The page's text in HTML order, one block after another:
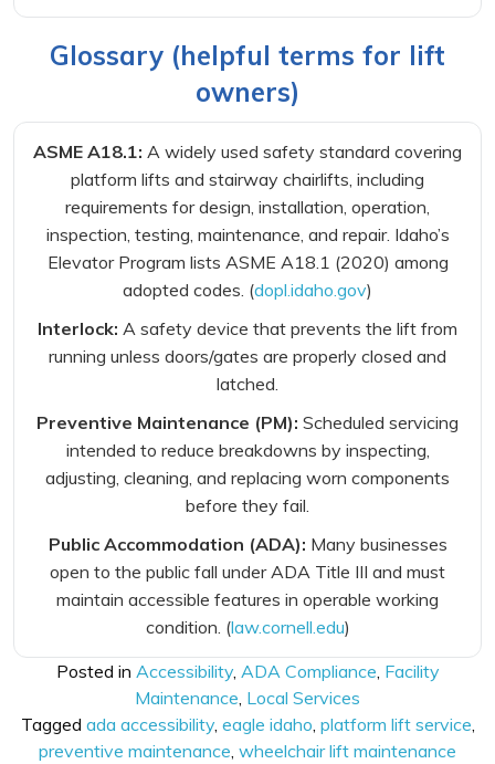
Glossary (helpful terms for lift
owners)
ASME A18.1: A widely used safety standard covering
platform lifts and stairway chairlifts, including
requirements for design, installation, operation,
inspection, testing, maintenance, and repair. Idaho’s
Elevator Program lists ASME A18.1 (2020) among
adopted codes. (dopl.idaho.gov)
Interlock: A safety device that prevents the lift from
running unless doors/gates are properly closed and
latched.
Preventive Maintenance (PM): Scheduled servicing
intended to reduce breakdowns by inspecting,
adjusting, cleaning, and replacing worn components
before they fail.
Public Accommodation (ADA): Many businesses
open to the public fall under ADA Title III and must
maintain accessible features in operable working
condition. (law.cornell.edu)
Posted in Accessibility, ADA Compliance, Facility
Maintenance, Local Services
Tagged ada accessibility, eagle idaho, platform lift service,
preventive maintenance, wheelchair lift maintenance